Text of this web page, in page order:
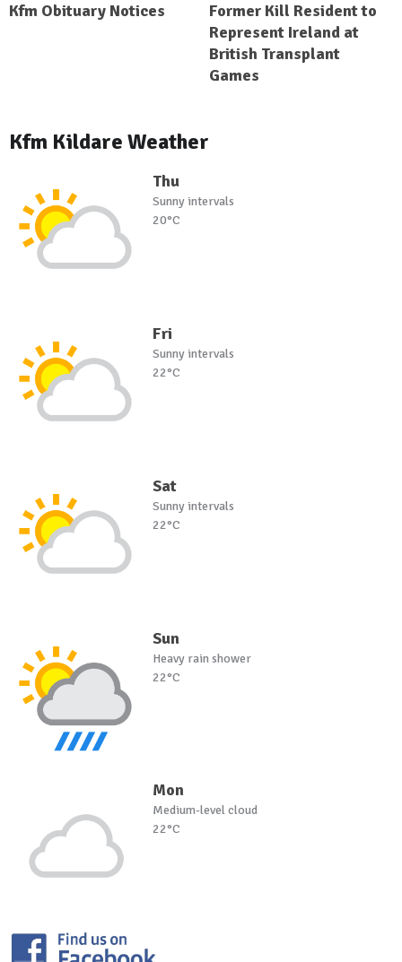
Kfm Obituary Notices
Former Kill Resident to
Represent Ireland at
British Transplant
Games
Kfm Kildare Weather
Thu
Sunny intervals
20°C
Fri
Sunny intervals
22°C
Sat
Sunny intervals
22°C
Sun
Heavy rain shower
22°C
Mon
Medium-level cloud
22°C